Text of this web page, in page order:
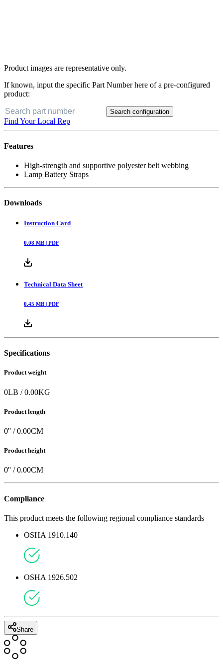
Product images are representative only.
If known, input the specific Part Number here of a pre-configured
product:
Search configuration
Find Your Local Rep
Features
High-strength and supportive polyester belt webbing
Lamp Battery Straps
Downloads
Instruction Card
0.08 MB | PDF
Technical Data Sheet
0.45 MB | PDF
Specifications
Product weight
0LB /0.00KG
Product length
0'' /0.00CM
Product height
0'' /0.00CM
Compliance
This product meets the following regional compliance standards
OSHA 1910.140
OSHA 1926.502
Share